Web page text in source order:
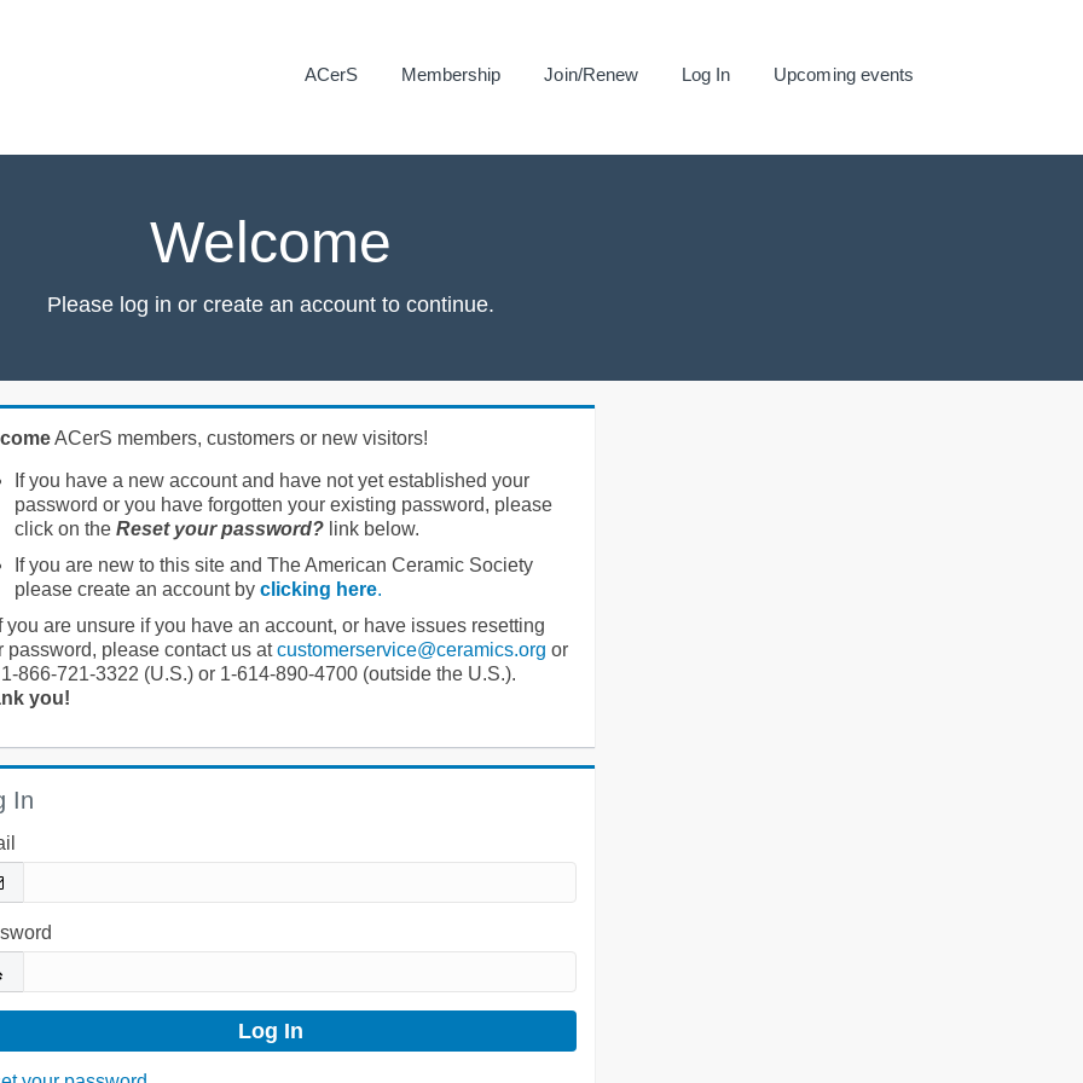
ACerS Membership Join/Renew Log In Upcoming events
Welcome
Please log in or create an account to continue.
ACerS members, customers or new visitors!
If you have a new account and have not yet established your
password or you have forgotten your existing password, please
click on the Reset your password?link below.
If you are new to this site and The American Ceramic Society
please create an account by clicking here.
you are unsure if you have an account, or have issues resetting
password, please contact us atcustomerservice@ceramics.org or
866-721-3322 (U.S.) or 1-614-890-4700 (outside the U.S.).
you!
In